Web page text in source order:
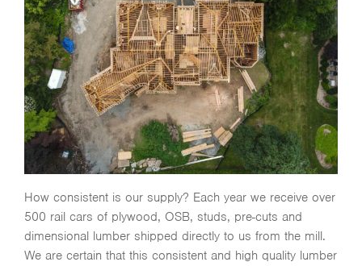
How consistent is our supply? Each year we receive over
500 rail cars of plywood, OSB, studs, pre-cuts and
dimensional lumber shipped directly to us from the mill.
We are certain that this consistent and high quality lumber